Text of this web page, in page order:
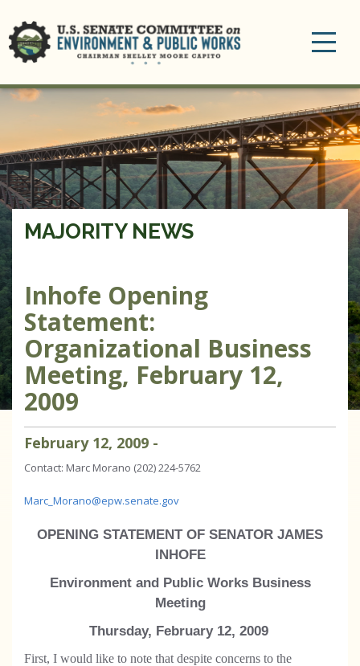
MAJORITY NEWS
Inhofe Opening
Statement:
Organizational Business
Meeting, February 12,
2009
February 12, 2009 -
Contact: Marc Morano (202) 224-5762
Marc_Morano@epw.senate.gov
OPENING STATEMENT OF SENATOR JAMES
INHOFE
Environment and Public Works Business
Meeting
Thursday, February 12, 2009
First, I would like to note that despite concerns to the